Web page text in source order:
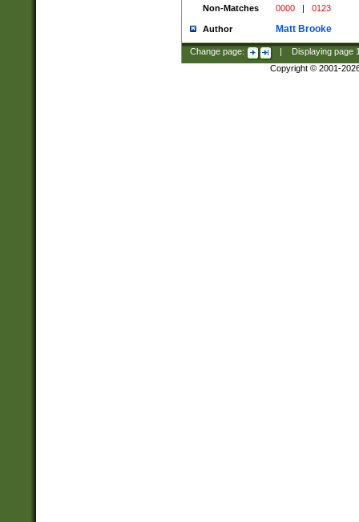
Non-Matches
0000 | 0123
Author Matt Brooke
Change page: Displaying page
Copyright © 2001-